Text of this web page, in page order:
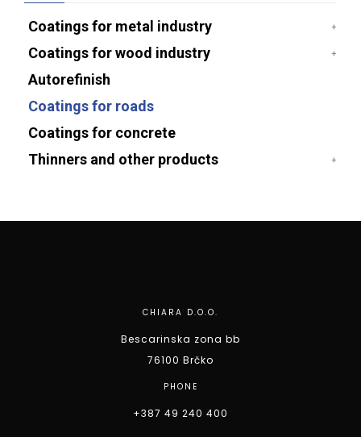
Coatings for metal industry
Coatings for wood industry
Autorefinish
Coatings for roads
Coatings for concrete
Thinners and other products
CHIARA D.O.O.
Bescarinska zona bb
76100 Brčko
PHONE
+387 49 240 400